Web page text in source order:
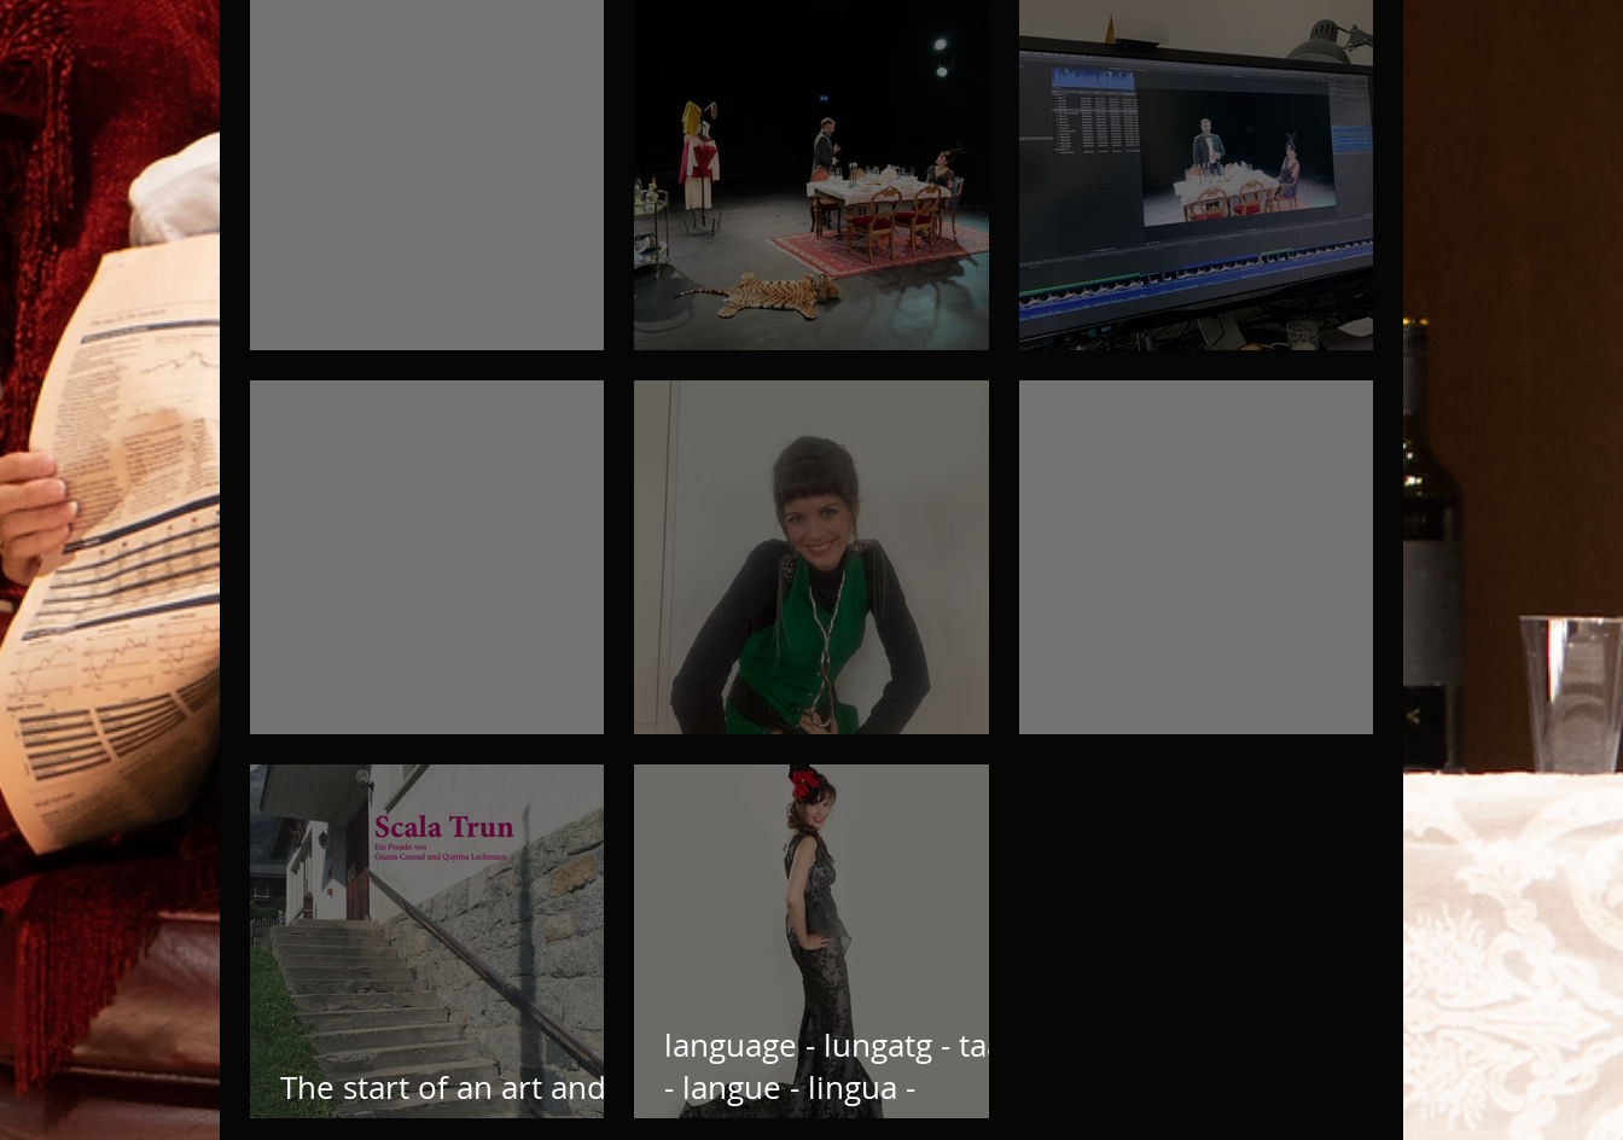
Mix and Match Filming Editing or Cutting
And it’s ready! YAY! Interviews Why we don't write
The start of an art and
music room
language - lungatg - taal
- langue - lingua -
Sprache